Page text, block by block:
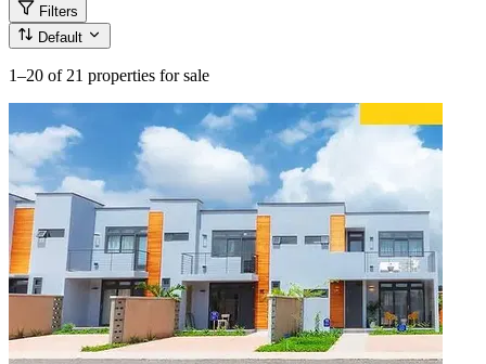
Filters
Default
1–20 of 21 properties for sale